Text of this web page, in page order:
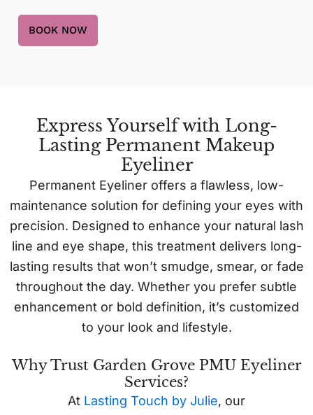
BOOK NOW
Express Yourself with Long-
Lasting Permanent Makeup
Eyeliner
Permanent Eyeliner offers a flawless, low-
maintenance solution for defining your eyes with
precision. Designed to enhance your natural lash
line and eye shape, this treatment delivers long-
lasting results that won’t smudge, smear, or fade
throughout the day. Whether you prefer subtle
enhancement or bold definition, it’s customized
to your look and lifestyle.
Why Trust Garden Grove PMU Eyeliner
Services?
At Lasting Touch by Julie, our